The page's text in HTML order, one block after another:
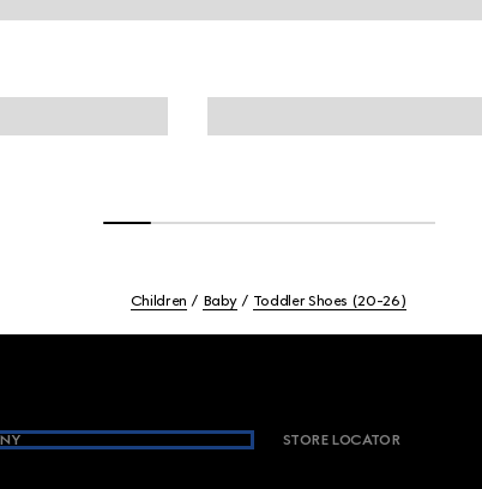
Children Baby Toddler Shoes (20-26)
STORE LOCATOR